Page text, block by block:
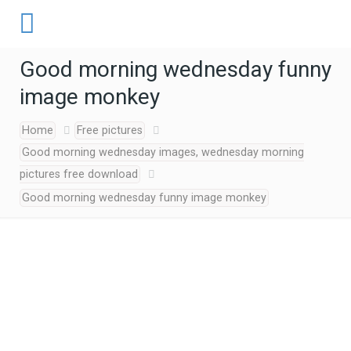
Good morning wednesday funny
image monkey
Home
Free pictures
Good morning wednesday images, wednesday morning
pictures free download
Good morning wednesday funny image monkey